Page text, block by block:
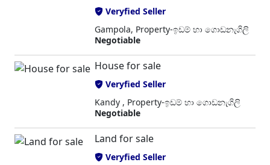
Veryfied Seller
Gampola, Property-ඉඩම් හා ගොඩනැගිලි
Negotiable
House for sale
Veryfied Seller
Kandy , Property-ඉඩම් හා ගොඩනැගිලි
Negotiable
Land for sale
Veryfied Seller